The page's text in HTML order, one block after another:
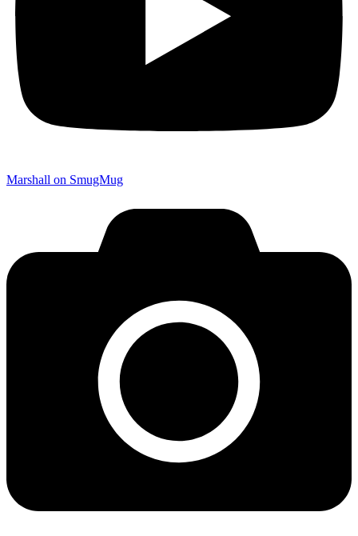
Marshall on SmugMug